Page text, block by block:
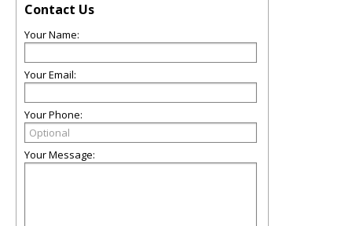
Contact Us
Your Name:
Your Email:
Your Phone:
Your Message: